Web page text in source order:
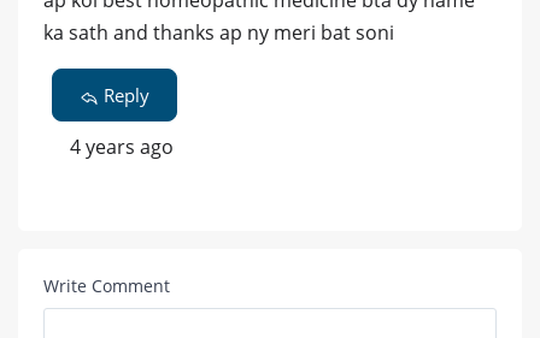
ka sath and thanks ap ny meri bat soni
Reply
4 years ago
Write Comment